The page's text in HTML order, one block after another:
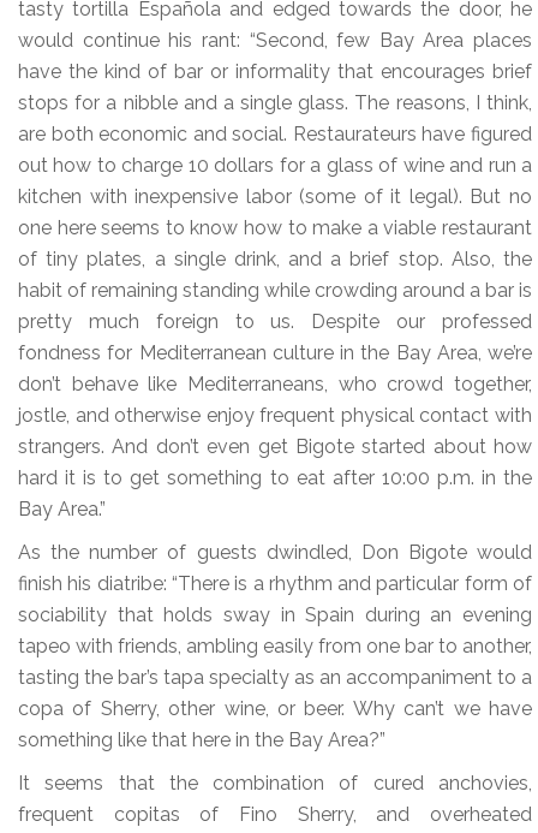
tasty tortilla Española and edged towards the door, he
would continue his rant: “Second, few Bay Area places
have the kind of bar or informality that encourages brief
stops for a nibble and a single glass. The reasons, I think,
are both economic and social. Restaurateurs have figured
out how to charge 10 dollars for a glass of wine and run a
kitchen with inexpensive labor (some of it legal). But no
one here seems to know how to make a viable restaurant
of tiny plates, a single drink, and a brief stop. Also, the
habit of remaining standing while crowding around a bar is
pretty much foreign to us. Despite our professed
fondness for Mediterranean culture in the Bay Area, we’re
don’t behave like Mediterraneans, who crowd together,
jostle, and otherwise enjoy frequent physical contact with
strangers. And don’t even get Bigote started about how
hard it is to get something to eat after 10:00 p.m. in the
Bay Area.”
As the number of guests dwindled, Don Bigote would
finish his diatribe: “There is a rhythm and particular form of
sociability that holds sway in Spain during an evening
tapeo with friends, ambling easily from one bar to another,
tasting the bar’s tapa specialty as an accompaniment to a
copa of Sherry, other wine, or beer. Why can’t we have
something like that here in the Bay Area?”
It seems that the combination of cured anchovies,
frequent copitas of Fino Sherry, and overheated